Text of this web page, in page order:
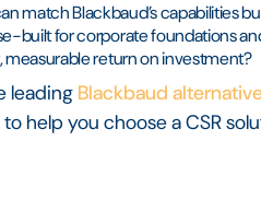
match Blackbaud’s capabilities
built for corporate foundations
measurable return on investment?
leading Blackbaud
help you choose a CSR